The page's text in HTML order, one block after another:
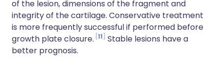
of the lesion, dimensions of the fragment and
integrity of the cartilage. Conservative treatment
is more frequently successful if performed before
growth plate closure. 11
Stable lesions have a
better prognosis.